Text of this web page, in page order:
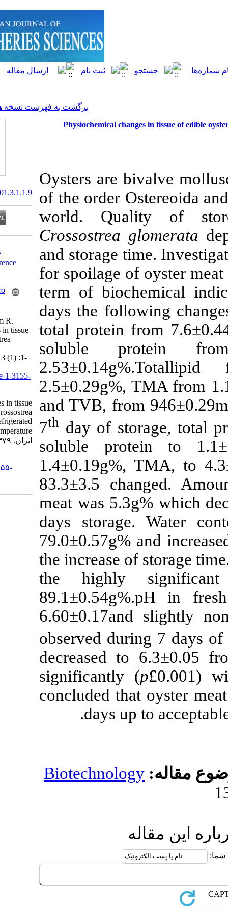
برگشت به فهرست نسخه ها
Physiochemical
Oysters are
of the order
world.
Crossostrea
and storage
for spoilage
term of
days the
total protein
soluble
2.5±0.29g%,
and TVB,
7thday of
soluble
1.4±0.19g%,
83.3±3.5
meat was
days
79.0±0.57g%
the increase
the highly
observed
decreased to
significantly (
concluded
days up
Biotechnology
20.1001.1.15622916.2001.3.1.1.9
BibTeX
RIS|EndNote|
Medlars
ProCite|
Reference
RefWorks
Send citation to:
Mendeley
Zotero
Zamir R, Khan A, Qasim R.
Physiochemical changes in tissue
of edible oyster Crossostrea
glomerata at refrigerated
temperature. IJFS 2001; 3 (1) :1-
URL:http://jifro.ir/article-1-3155-
Physiochemical changes in tissue
of edible oyster Crossostrea
glomerata at refrigerated
temperature. مجله علوم شیلاتی
http://jifro.ir/article-۱-۳۱۵۵-